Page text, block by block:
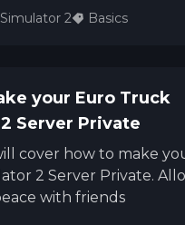
2 Basics
your Euro Truck
Server Private
cover how to make
2 Server Private.
with friends